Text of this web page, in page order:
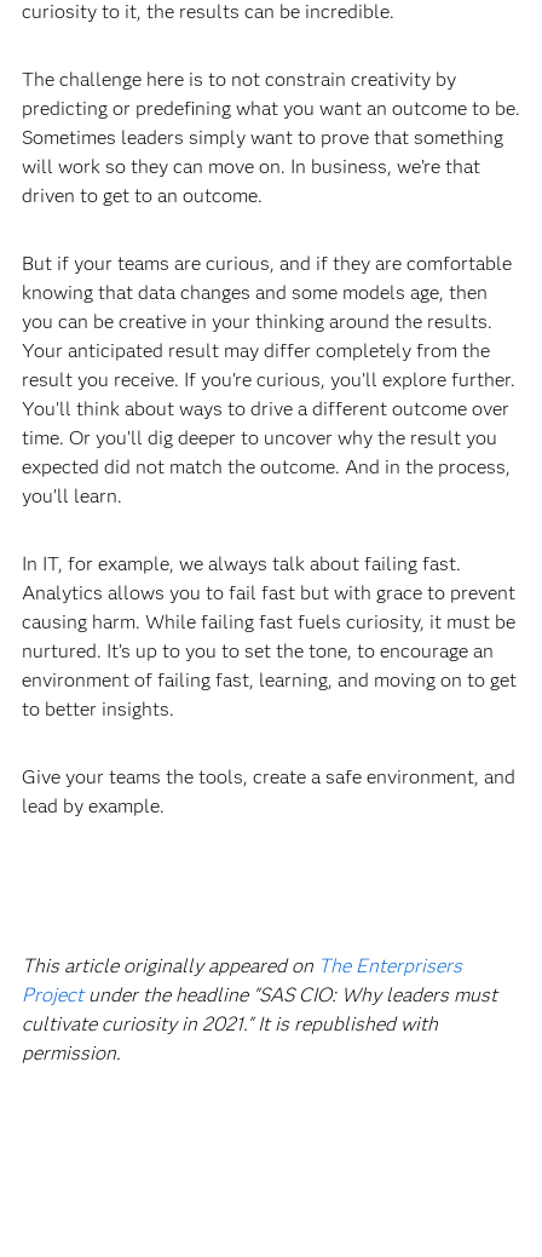
curiosity to it, the results can be incredible.
The challenge here is to not constrain creativity by
predicting or predefining what you want an outcome to be.
Sometimes leaders simply want to prove that something
will work so they can move on. In business, we’re that
driven to get to an outcome.
But if your teams are curious, and if they are comfortable
knowing that data changes and some models age, then
you can be creative in your thinking around the results.
Your anticipated result may differ completely from the
result you receive. If you're curious, you’ll explore further.
You’ll think about ways to drive a different outcome over
time. Or you’ll dig deeper to uncover why the result you
expected did not match the outcome. And in the process,
you’ll learn.
In IT, for example, we always talk about failing fast.
Analytics allows you to fail fast but with grace to prevent
causing harm. While failing fast fuels curiosity, it must be
nurtured. It’s up to you to set the tone, to encourage an
environment of failing fast, learning, and moving on to get
to better insights.
Give your teams the tools, create a safe environment, and
lead by example.
This article originally appeared on The Enterprisers
Projectunder the headline "SAS CIO: Why leaders must
cultivate curiosity in 2021." It is republished with
permission.